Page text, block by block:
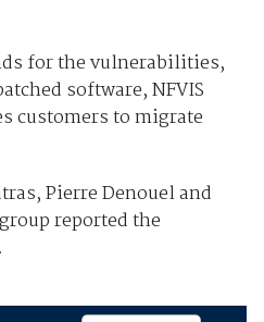
for the vulnerabilities,
software, NFVIS
customers to migrate
Pierre Denouel and
reported the